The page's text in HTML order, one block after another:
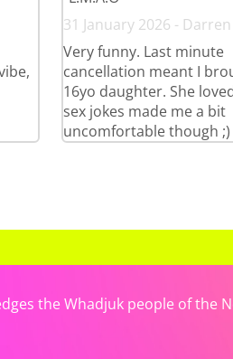
31 January 2026 - Darren
Very funny. Last minute
cancellation meant I
16yo daughter. She
sex jokes made me a bit
uncomfortable though ;)
the Whadjuk people of